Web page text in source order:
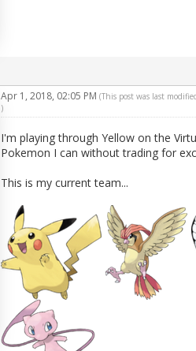
Apr 1, 2018, 02:05 PM (This post was last
)
I'm playing through Yellow on the
Pokemon I can without trading for
This is my current team...